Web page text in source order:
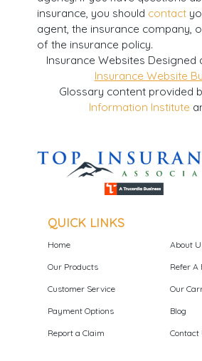
insurance, you should contact
agent, the insurance company,
of the insurance policy.
Insurance Websites Designed
Insurance Website
Glossary content provided
Information Institute
QUICK LINKS
Home
Our Products
Customer Service
Payment Options
Report a Claim
About
Refer A
Our
Blog
Contact